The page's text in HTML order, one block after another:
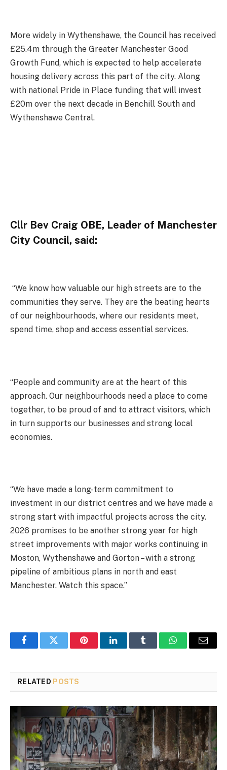
More widely in Wythenshawe, the Council has received
£25.4m through the Greater Manchester Good
Growth Fund, which is expected to help accelerate
housing delivery across this part of the city. Along
with national Pride in Place funding that will invest
£20m over the next decade in Benchill South and
Wythenshawe Central.
Cllr Bev Craig OBE, Leader of Manchester
City Council, said:
“We know how valuable our high streets are to the
communities they serve. They are the beating hearts
of our neighbourhoods, where our residents meet,
spend time, shop and access essential services.
“People and community are at the heart of this
approach. Our neighbourhoods need a place to come
together, to be proud of and to attract visitors, which
in turn supports our businesses and strong local
economies.
“We have made a long-term commitment to
investment in our district centres and we have made a
strong start with impactful projects across the city.
2026 promises to be another strong year for high
street improvements with major works continuing in
Moston, Wythenshawe and Gorton – with a strong
pipeline of ambitious plans in north and east
Manchester. Watch this space.”
FacebookTwitter PinterestLinkedInTumblr WhatsAppEmail
RELATED POSTS